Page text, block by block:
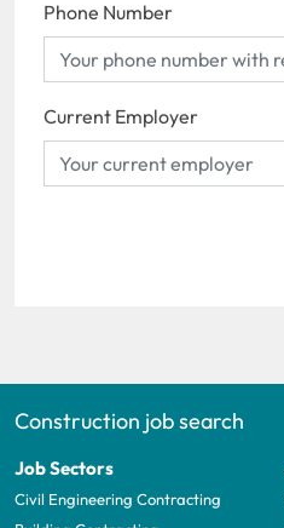
Phone Number
Current Employer
Construction job search
Job Sectors
Civil Engineering Contracting